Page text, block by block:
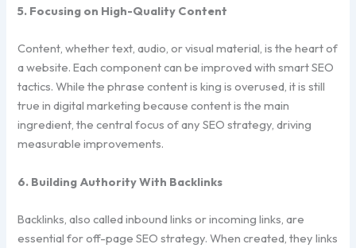
5. Focusing on High-Quality Content
Content, whether text, audio, or visual material, is the heart of
a website. Each component can be improved with smart SEO
tactics. While the phrase content is king is overused, it is still
true in digital marketing because content is the main
ingredient, the central focus of any SEO strategy, driving
measurable improvements.
6. Building Authority With Backlinks
Backlinks, also called inbound links or incoming links, are
essential for off-page SEO strategy. When created, they links